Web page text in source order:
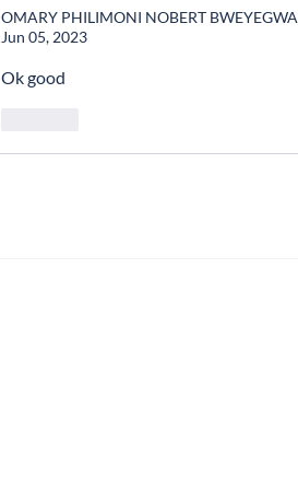
OMARY PHILIMONI NOBERT BWEYEGWA
Jun 05, 2023
Ok good